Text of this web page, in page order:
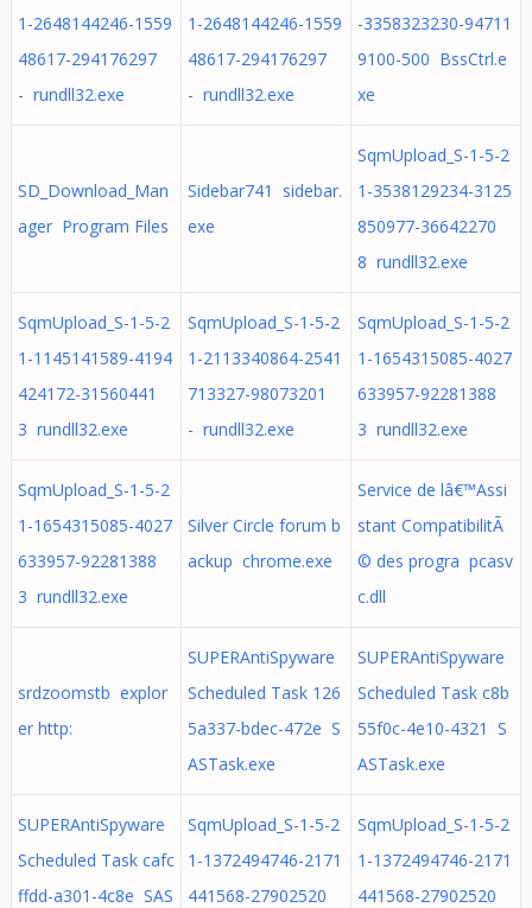
1-2648144246-1559
48617-294176297
- rundll32.exe
1-2648144246-1559
48617-294176297
- rundll32.exe
-3358323230-94711
9100-500 BssCtrl.e
xe
SD_Download_Man
ager Program Files
Sidebar741 sidebar.
exe
SqmUpload_S-1-5-2
1-3538129234-3125
850977-36642270
8 rundll32.exe
SqmUpload_S-1-5-2
1-1145141589-4194
424172-31560441
3 rundll32.exe
SqmUpload_S-1-5-2
1-2113340864-2541
713327-98073201
- rundll32.exe
SqmUpload_S-1-5-2
1-1654315085-4027
633957-92281388
3 rundll32.exe
SqmUpload_S-1-5-2
1-1654315085-4027
633957-92281388
3 rundll32.exe
Silver Circle forum b
ackup chrome.exe
Service de lâ€™Assi
stant CompatibilitÃ
© des progra pcasv
c.dll
srdzoomstb explor
er http:
SUPERAntiSpyware
Scheduled Task 126
5a337-bdec-472e S
ASTask.exe
SUPERAntiSpyware
Scheduled Task c8b
55f0c-4e10-4321 S
ASTask.exe
SUPERAntiSpyware
Scheduled Task cafc
ffdd-a301-4c8e SAS
SqmUpload_S-1-5-2
1-1372494746-2171
441568-27902520
SqmUpload_S-1-5-2
1-1372494746-2171
441568-27902520